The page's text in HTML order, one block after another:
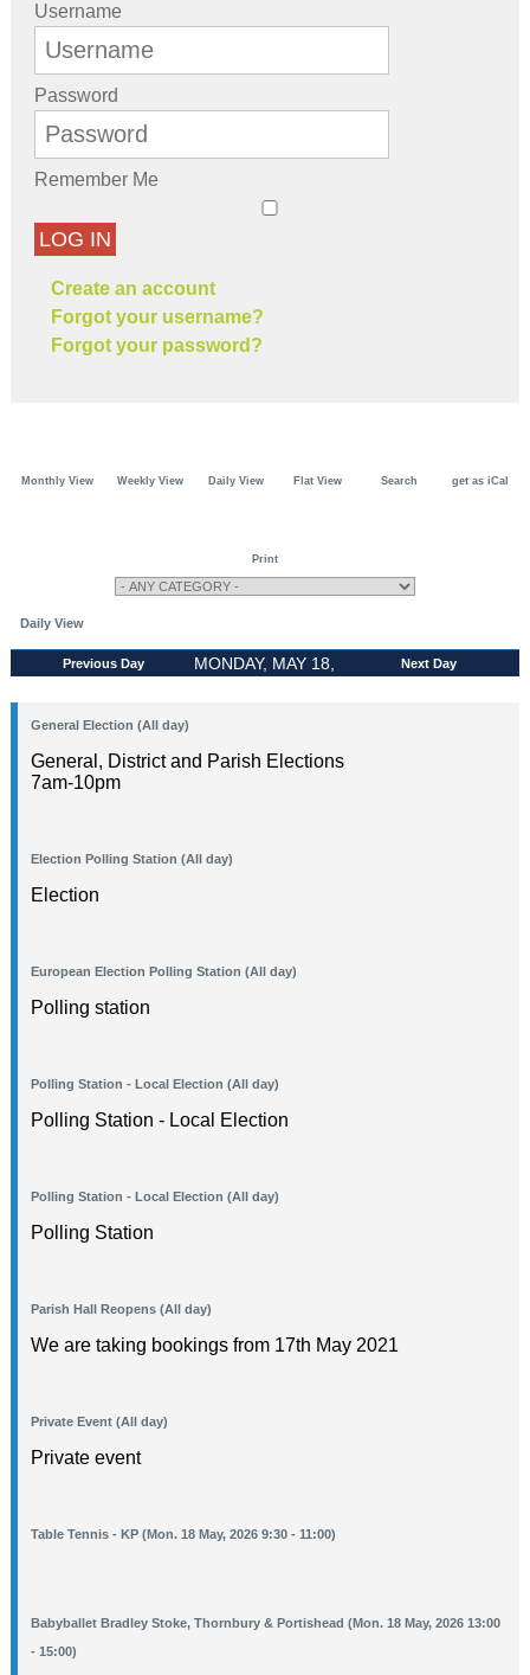
Username
Password
Remember Me
LOG IN
Create an account
Forgot your username?
Forgot your password?
Monthly View Weekly View Daily View Flat View Search get as iCal
Print
Daily View
Previous Day
MONDAY, MAY 18,
Next Day
General Election (All day)
General, District and Parish Elections
7am-10pm
Election Polling Station (All day)
Election
European Election Polling Station (All day)
Polling station
Polling Station - Local Election (All day)
Polling Station - Local Election
Polling Station - Local Election (All day)
Polling Station
Parish Hall Reopens (All day)
We are taking bookings from 17th May 2021
Private Event (All day)
Private event
Table Tennis - KP (Mon. 18 May, 2026 9:30 - 11:00)
Babyballet Bradley Stoke, Thornbury & Portishead (Mon. 18 May, 2026 13:00
- 15:00)